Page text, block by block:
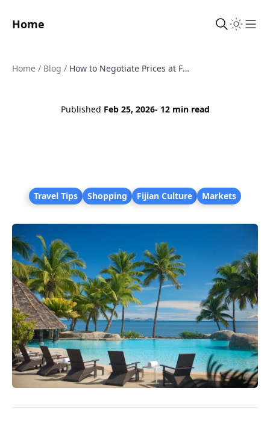
Home
Home / Blog / How to Negotiate Prices at Fijian Markets
Published Feb 25, 2026- 12 min read
Travel Tips Shopping Fijian Culture Markets